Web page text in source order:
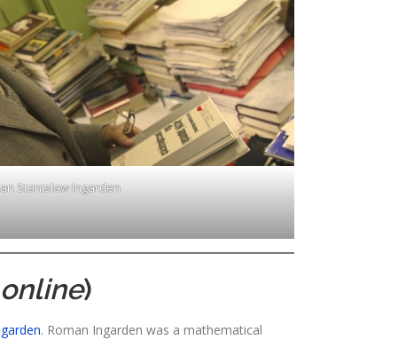
Stanisław Ingarden
online)
. Roman Ingarden was a mathematical